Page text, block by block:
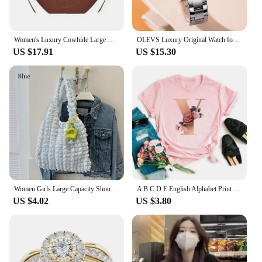
comfortable fit, you can enjoy the sun's rays without
compromising on style or comfort.
Women's Luxury Cowhide Large Capacity Tote Bag Fashion Trends Pleated Hand-held Commuter Shoulder Bag Purses and Handbags
US $17.91
OLEVS Luxury Original Watch for Women Stainless Steel Strap Luminous Waterproof Auto Date Diamond Ladies Gift Quartz Wrist Watch
US $15.30
Women Girls Large Capacity Shoulder Bags Female Tote Bags Underarm Bags Causual Shopping Handbags(Pendants not included)
US $4.02
A B C D E English Alphabet Print T Shirt Women New Summer Couples Lovers Female T-Shirt Harajuku Casual Pink Tops Tshirts
US $3.80